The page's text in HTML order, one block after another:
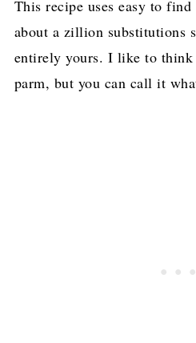
This recipe uses easy to
about a zillion substitutions
entirely yours. I like to
parm, but you can call it